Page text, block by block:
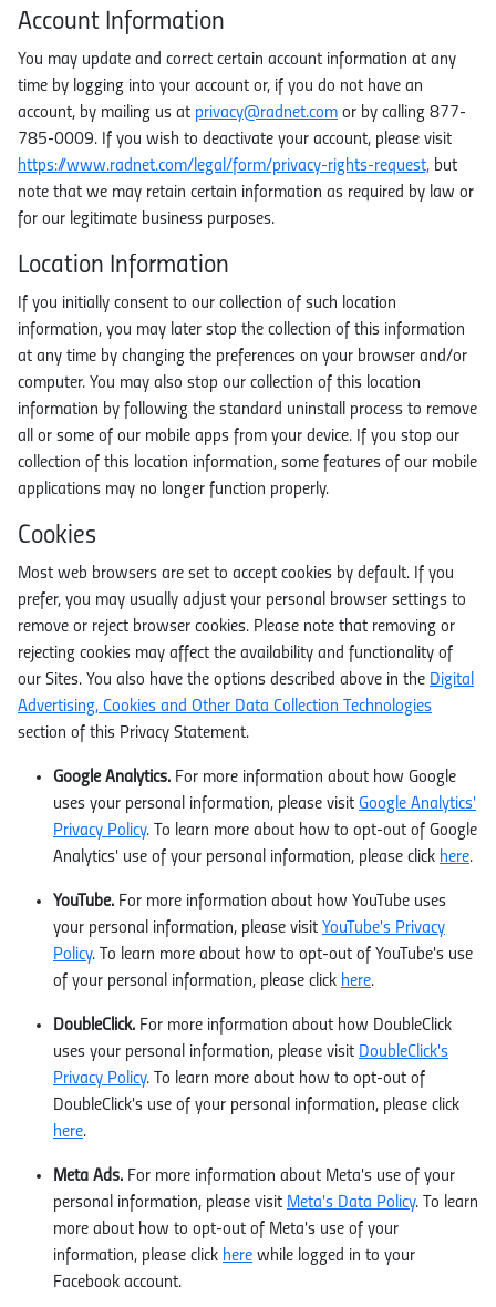
Account Information
You may update and correct certain account information at any
time by logging into your account or, if you do not have an
account, by mailing us at privacy@radnet.com or by calling 877-
785-0009. If you wish to deactivate your account, please visit
https://www.radnet.com/legal/form/privacy-rights-request, but
note that we may retain certain information as required by law or
for our legitimate business purposes.
Location Information
If you initially consent to our collection of such location
information, you may later stop the collection of this information
at any time by changing the preferences on your browser and/or
computer. You may also stop our collection of this location
information by following the standard uninstall process to remove
all or some of our mobile apps from your device. If you stop our
collection of this location information, some features of our mobile
applications may no longer function properly.
Cookies
Most web browsers are set to accept cookies by default. If you
prefer, you may usually adjust your personal browser settings to
remove or reject browser cookies. Please note that removing or
rejecting cookies may affect the availability and functionality of
our Sites. You also have the options described above in the Digital
Advertising, Cookies and Other Data Collection Technologies
section of this Privacy Statement.
Google Analytics. For more information about how Google
uses your personal information, please visit Google Analytics'
Privacy Policy. To learn more about how to opt-out of Google
Analytics' use of your personal information, please click here.
YouTube. For more information about how YouTube uses
your personal information, please visit YouTube's Privacy
Policy. To learn more about how to opt-out of YouTube's use
of your personal information, please click here.
DoubleClick. For more information about how DoubleClick
uses your personal information, please visit DoubleClick's
Privacy Policy. To learn more about how to opt-out of
DoubleClick's use of your personal information, please click
here.
Meta Ads. For more information about Meta's use of your
personal information, please visit Meta's Data Policy. To learn
more about how to opt-out of Meta's use of your
information, please click here while logged in to your
Facebook account.